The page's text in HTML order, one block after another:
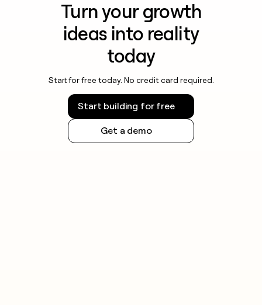
Turn your growth
ideas into reality
today
Start for free today. No credit card required.
Start building for free
Get a demo